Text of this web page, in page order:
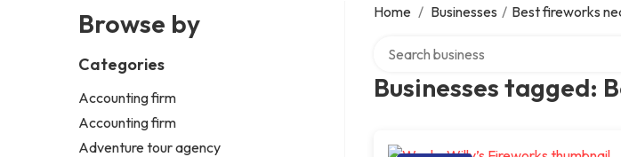
Browse by
Categories
Accounting firm
Accounting firm
Adventure tour agency
Home / Businesses / Best fireworks
Businesses tagged: